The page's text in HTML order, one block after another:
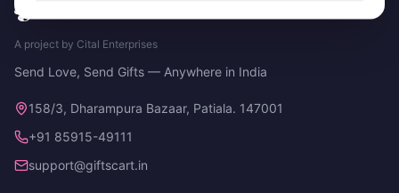
A project by Cital Enterprises
Send Love, Send Gifts — Anywhere in India
158/3, Dharampura Bazaar, Patiala. 147001
+91 85915-49111
support@giftscart.in